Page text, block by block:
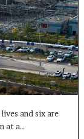
and six are
at a…